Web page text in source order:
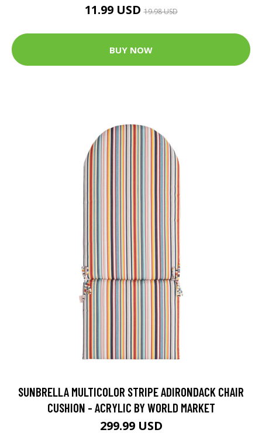
11.99 USD19.98 USD
BUY NOW
SUNBRELLA MULTICOLOR STRIPE ADIRONDACK CHAIR
CUSHION - ACRYLIC BY WORLD MARKET
299.99 USD